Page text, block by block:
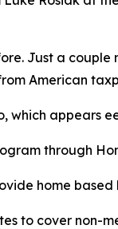
Just a
American
which appears
through
home
to cover non-